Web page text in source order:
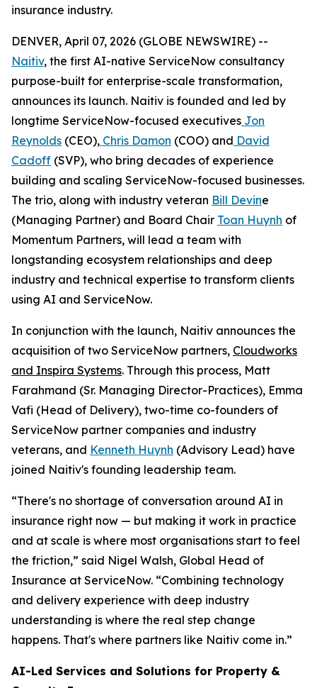
insurance industry.
DENVER, April 07, 2026 (GLOBE NEWSWIRE) --
Naitiv, the first AI-native ServiceNow consultancy
purpose-built for enterprise-scale transformation,
announces its launch. Naitiv is founded and led by
longtime ServiceNow-focused executives Jon
Reynolds (CEO), Chris Damon (COO) and David
Cadoff (SVP), who bring decades of experience
building and scaling ServiceNow-focused businesses.
The trio, along with industry veteran Bill Devine
(Managing Partner) and Board Chair Toan Huynh of
Momentum Partners, will lead a team with
longstanding ecosystem relationships and deep
industry and technical expertise to transform clients
using AI and ServiceNow.
In conjunction with the launch, Naitiv announces the
acquisition of two ServiceNow partners, Cloudworks
and Inspira Systems. Through this process, Matt
Farahmand (Sr. Managing Director-Practices), Emma
Vafi (Head of Delivery), two-time co-founders of
ServiceNow partner companies and industry
veterans, and Kenneth Huynh (Advisory Lead) have
joined Naitiv's founding leadership team.
“There's no shortage of conversation around AI in
insurance right now — but making it work in practice
and at scale is where most organisations start to feel
the friction,” said Nigel Walsh, Global Head of
Insurance at ServiceNow. “Combining​ technology
and delivery experience with deep industry
understanding is where the real step change
happens. That's where partners like Naitiv come in.”
AI-Led Services and Solutions for Property &